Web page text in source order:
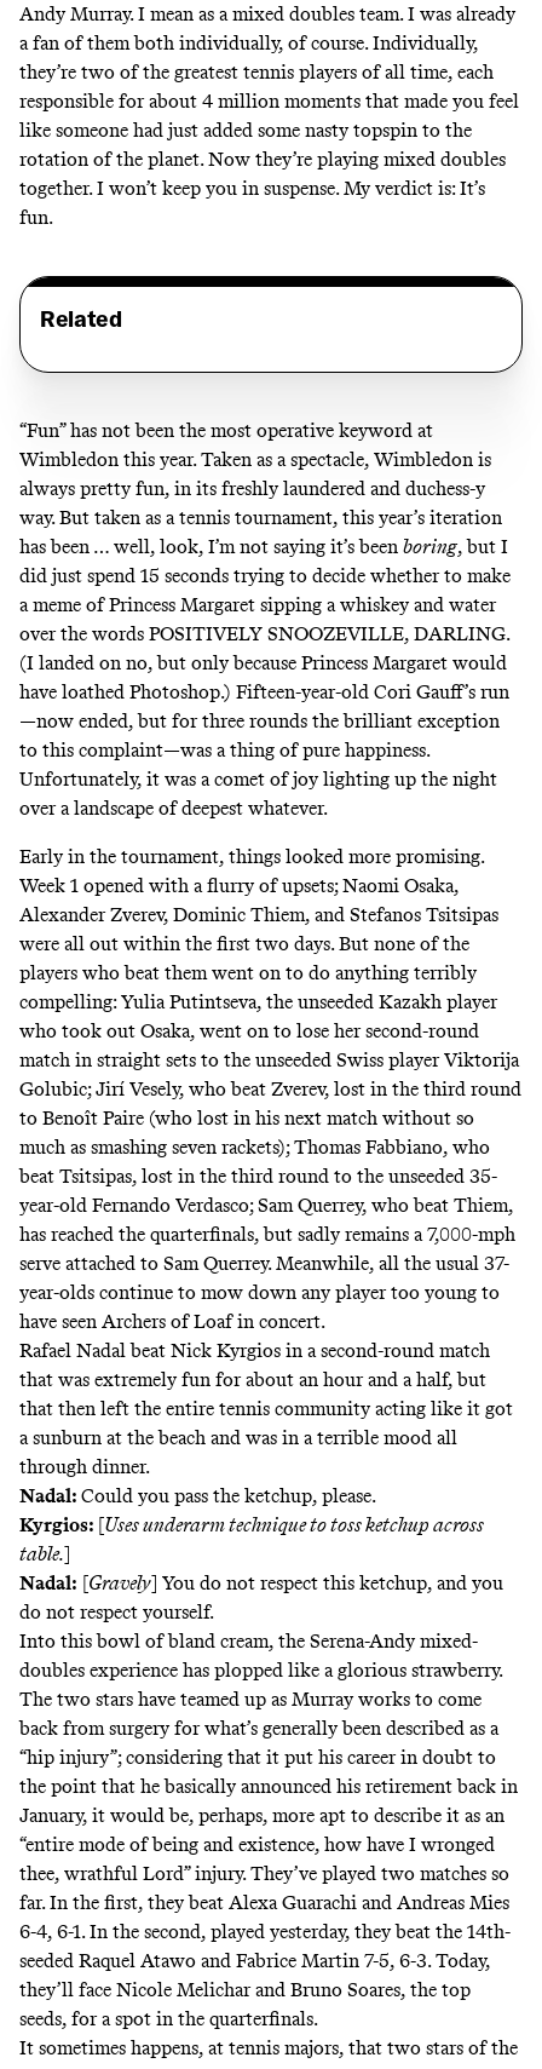
Andy Murray. I mean as a mixed doubles team. I was already
a fan of them both individually, of course. Individually,
they’re two of the greatest tennis players of all time, each
responsible for about 4 million moments that made you feel
like someone had just added some nasty topspin to the
rotation of the planet. Now they’re playing mixed doubles
together. I won’t keep you in suspense. My verdict is: It’s
fun.
Related
“Fun” has not been the most operative keyword at
Wimbledon this year. Taken as a spectacle, Wimbledon is
always pretty fun, in its freshly laundered and duchess-y
way. But taken as a tennis tournament, this year’s iteration
has been … well, look, I’m not saying it’s been boring, but I
did just spend 15 seconds trying to decide whether to make
a meme of Princess Margaret sipping a whiskey and water
over the words POSITIVELY SNOOZEVILLE, DARLING.
(I landed on no, but only because Princess Margaret would
have loathed Photoshop.) Fifteen-year-old Cori Gauff’s run
—now ended, but for three rounds the brilliant exception
to this complaint—was a thing of pure happiness.
Unfortunately, it was a comet of joy lighting up the night
over a landscape of deepest whatever.
Early in the tournament, things looked more promising.
Week 1 opened with a flurry of upsets; Naomi Osaka,
Alexander Zverev, Dominic Thiem, and Stefanos Tsitsipas
were all out within the first two days. But none of the
players who beat them went on to do anything terribly
compelling: Yulia Putintseva, the unseeded Kazakh player
who took out Osaka, went on to lose her second-round
match in straight sets to the unseeded Swiss player Viktorija
Golubic; Jirí Vesely, who beat Zverev, lost in the third round
to Benoît Paire (who lost in his next match without so
much as smashing seven rackets); Thomas Fabbiano, who
beat Tsitsipas, lost in the third round to the unseeded 35-
year-old Fernando Verdasco; Sam Querrey, who beat Thiem,
has reached the quarterfinals, but sadly remains a 7,000-mph
serve attached to Sam Querrey. Meanwhile, all the usual 37-
year-olds continue to mow down any player too young to
have seen Archers of Loaf in concert.
Rafael Nadal beat Nick Kyrgios in a second-round match
that was extremely fun for about an hour and a half, but
that then left the entire tennis community acting like it got
a sunburn at the beach and was in a terrible mood all
through dinner.
Nadal: Could you pass the ketchup, please.
Kyrgios: [Uses underarm technique to toss ketchup across
table.]
Nadal: [Gravely] You do not respect this ketchup, and you
do not respect yourself.
Into this bowl of bland cream, the Serena-Andy mixed-
doubles experience has plopped like a glorious strawberry.
The two stars have teamed up as Murray works to come
back from surgery for what’s generally been described as a
“hip injury”; considering that it put his career in doubt to
the point that he basicallyannounced his retirement back in
January, it would be, perhaps, more apt to describe it as an
“entire mode of being and existence, how have I wronged
thee, wrathful Lord” injury. They’ve played two matches so
far. In the first, they beat Alexa Guarachi and Andreas Mies
6-4, 6-1. In the second, played yesterday, they beat the 14th-
seeded Raquel Atawo and Fabrice Martin 7-5, 6-3. Today,
they’ll face Nicole Melichar and Bruno Soares, the top
seeds, for a spot in the quarterfinals.
It sometimes happens, at tennis majors, that two stars of the